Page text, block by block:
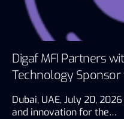
Digaf MFI Partners
Technology
Dubai, UAE, July 20,
and innovation for the…